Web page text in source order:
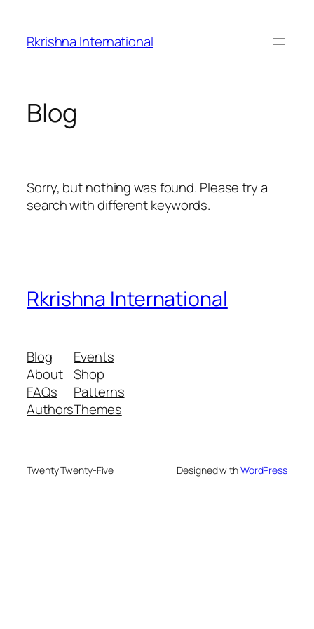
content
Rkrishna International
Blog
Sorry, but nothing was found. Please try a
search with different keywords.
Rkrishna International
Blog
About
FAQs
Authors
Events
Shop
Patterns
Themes
Twenty Twenty-Five Designed withWordPress